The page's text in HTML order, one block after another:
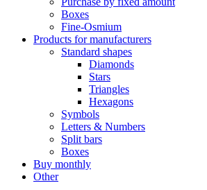
Boxes
Fine-Osmium
Products for manufacturers
Standard shapes
Diamonds
Stars
Triangles
Hexagons
Symbols
Letters & Numbers
Split bars
Boxes
Buy monthly
Other